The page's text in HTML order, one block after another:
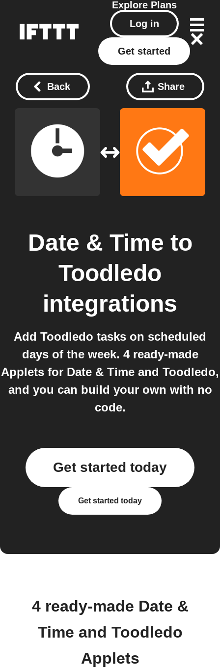
Explore Plans
Log in
Get started
Back Share
Date & Time to
Toodledo
integrations
Add Toodledo tasks on scheduled
days of the week. 4 ready-made
Applets for Date & Time and Toodledo,
and you can build your own with no
code.
Get started today
Get started today
4 ready-made Date &
Time and Toodledo
Applets